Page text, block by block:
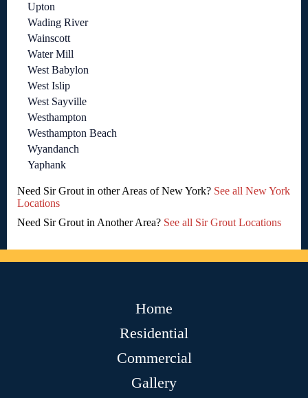
Upton
Wading River
Wainscott
Water Mill
West Babylon
West Islip
West Sayville
Westhampton
Westhampton Beach
Wyandanch
Yaphank
Need Sir Grout in other Areas of New York? See all New York
Locations
Need Sir Grout in Another Area? See all Sir Grout Locations
Home
Residential
Commercial
Gallery